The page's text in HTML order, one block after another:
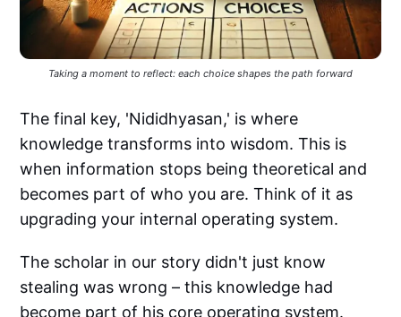
Taking a moment to reflect: each choice shapes the path forward
The final key, 'Nididhyasan,' is where
knowledge transforms into wisdom. This is
when information stops being theoretical and
becomes part of who you are. Think of it as
upgrading your internal operating system.
The scholar in our story didn't just know
stealing was wrong – this knowledge had
become part of his core operating system.